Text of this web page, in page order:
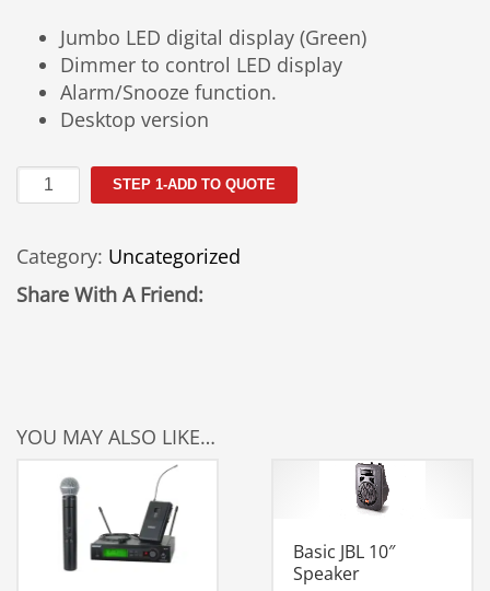
Jumbo LED digital display (Green)
Dimmer to control LED display
Alarm/Snooze function.
Desktop version
Presenter
Clock
quantity
STEP 1-ADD TO QUOTE
Category: Uncategorized
Share With A Friend:
YOU MAY ALSO LIKE…
Basic JBL 10″
Speaker